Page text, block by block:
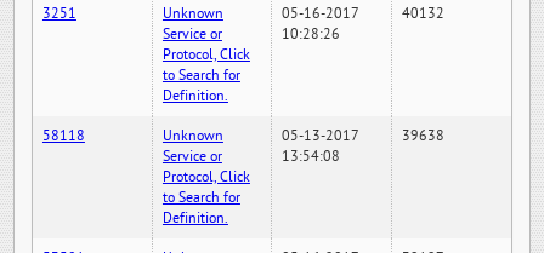
3251
Unknown
Service or
Protocol, Click
to Search for
Definition.
05-16-2017
10:28:26
40132
58118
Unknown
Service or
Protocol, Click
to Search for
Definition.
05-13-2017
13:54:08
39638